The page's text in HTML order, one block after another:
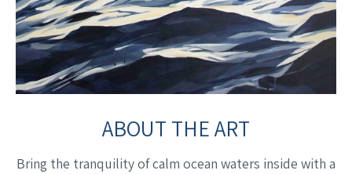
ABOUT THE ART
Bring the tranquility of calm ocean waters inside with a